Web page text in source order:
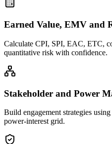
Earned Value, EMV and
Calculate CPI, SPI, EAC, ETC,
quantitative risk with confidence.
Stakeholder and Power
Build engagement strategies
power-interest grid.